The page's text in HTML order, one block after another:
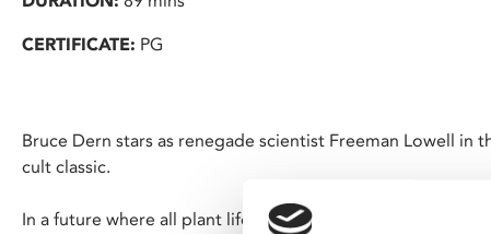
CERTIFICATE: PG
Bruce Dern stars as renegade scientist Freeman Lowell in
cult classic.
In a future where all plant life on Earth is extinct, Lowell